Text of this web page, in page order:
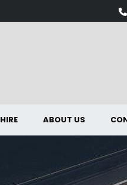
HIRE ABOUT US